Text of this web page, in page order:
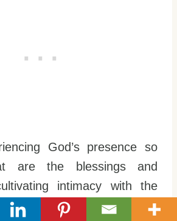
God’s presence so
are the blessings and
intimacy with the